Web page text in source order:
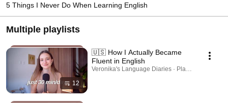
5 Things I Never Do When Learning English
Multiple playlists
12
🇺🇸 How I Actually Became
Fluent in English
Veronika's Language Diaries · Playlist